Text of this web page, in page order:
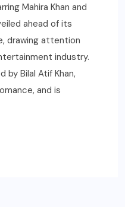
Mahira Khan and
ahead of its
drawing attention
industry.
Bilal Atif Khan,
and is